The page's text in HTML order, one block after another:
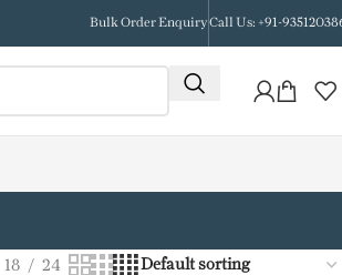
Bulk Order EnquiryCall Us: +91-
18 24